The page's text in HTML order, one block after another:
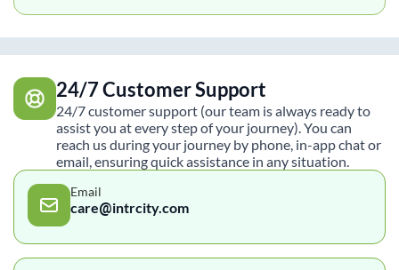
24/7 Customer Support
24/7 customer support (our team is always ready to
assist you at every step of your journey). You can
reach us during your journey by phone, in-app chat or
email, ensuring quick assistance in any situation.
Email
care@intrcity.com